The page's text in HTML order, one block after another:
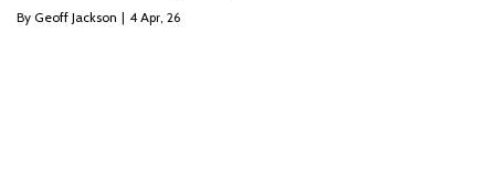
By Geoff Jackson | 4 Apr, 26